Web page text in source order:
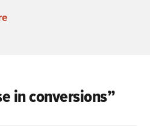
in conversions”